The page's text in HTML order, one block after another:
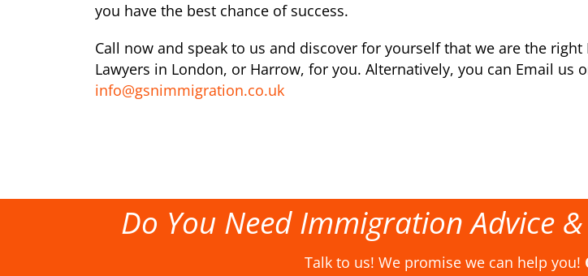
you have the best chance of success.
Call now and speak to us and discover for yourself that we are the
Lawyers in London, or Harrow, for you. Alternatively, you can Email us
info@gsnimmigration.co.uk
Do You Need Immigration Advice
Talk to us! We promise we can help you!